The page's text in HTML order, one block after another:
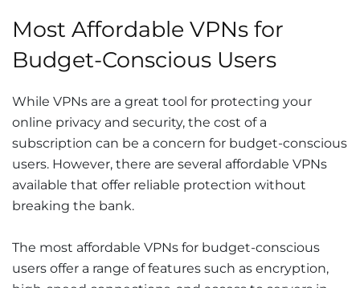
Most Affordable VPNs for
Budget-Conscious Users
While VPNs are a great tool for protecting your
online privacy and security, the cost of a
subscription can be a concern for budget-conscious
users. However, there are several affordable VPNs
available that offer reliable protection without
breaking the bank.
The most affordable VPNs for budget-conscious
users offer a range of features such as encryption,